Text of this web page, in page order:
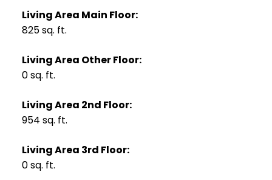
Living Area Main Floor:
825 sq. ft.
Living Area Other Floor:
0 sq. ft.
Living Area 2nd Floor:
954 sq. ft.
Living Area 3rd Floor:
0 sq. ft.